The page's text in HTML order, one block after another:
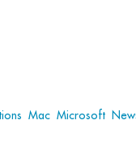
Mac Microsoft